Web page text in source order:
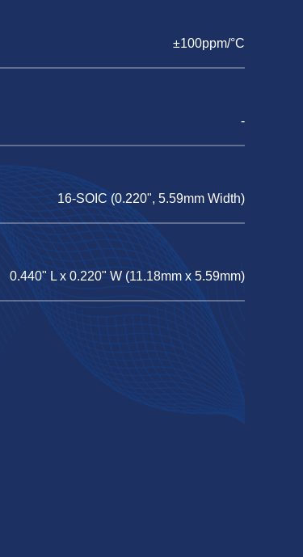
±100ppm/°C
-
16-SOIC (0.220", 5.59mm Width)
0.440" L x 0.220" W (11.18mm x 5.59mm)